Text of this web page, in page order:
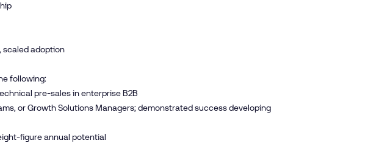
scaled adoption
following:
pre-sales in enterprise B2B
or Growth Solutions Managers; demonstrated success developing
figure annual potential